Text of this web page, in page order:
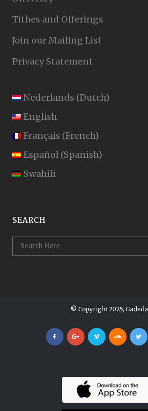
Tithes and Offerings
Join our Mailing List
Privacy Statement
Nederlands (Dutch)
English
Français (French)
Español (Spanish)
Swahili
SEARCH
© Copyright 2025, Gadsda